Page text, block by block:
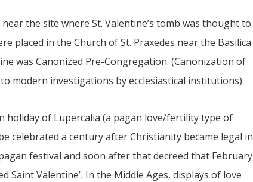
the site where St. Valentine’s tomb was thought to
placed in the Church of St. Praxedes near the Basilica
was Canonized Pre-Congregation. (Canonization of
modern investigations by ecclesiastical institutions).
holiday of Lupercalia (a pagan love/fertility type of
celebrated a century after Christianity became legal in
festival and soon after that decreed that February
Saint Valentine’. In the Middle Ages, displays of love